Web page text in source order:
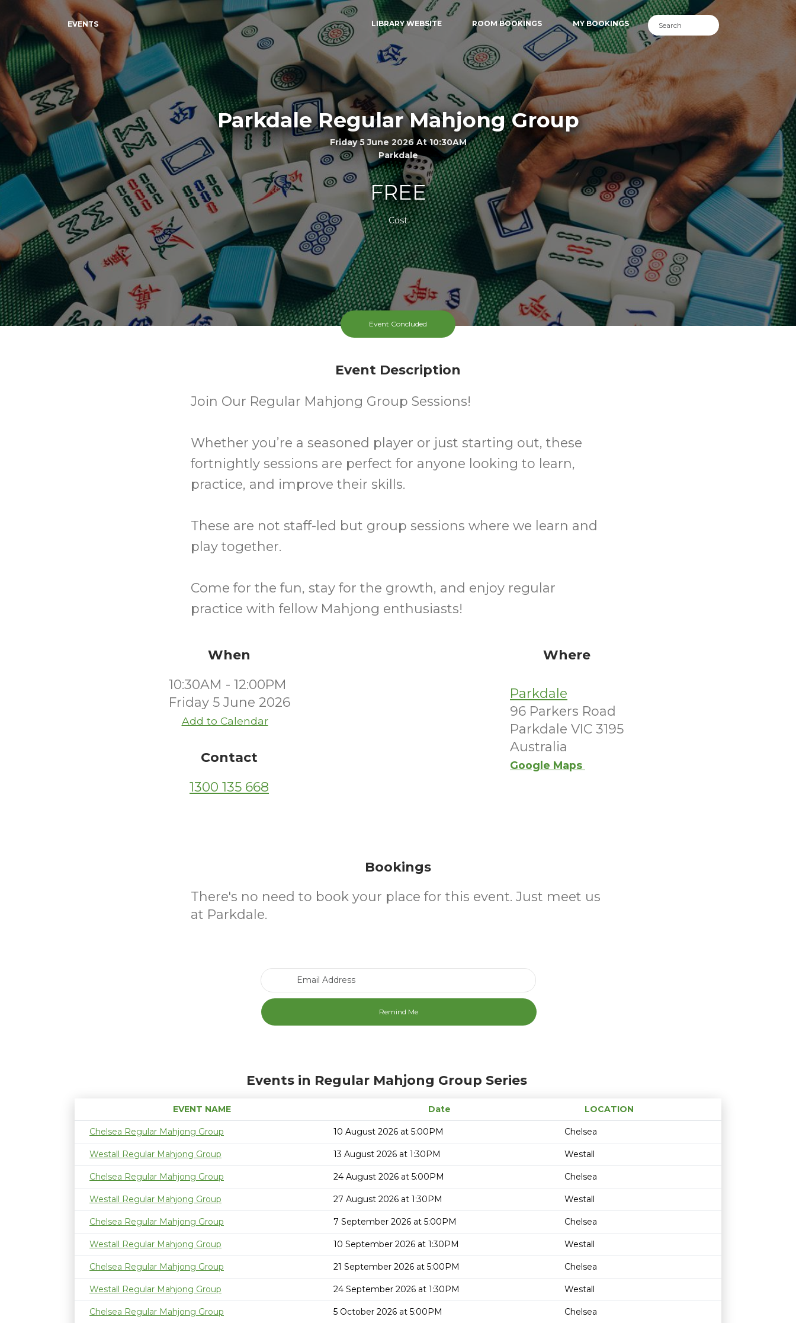
EVENTS LIBRARY WEBSITE ROOM BOOKINGS MY BOOKINGS
Parkdale Regular Mahjong Group
Friday 5 June 2026 At 10:30AM
Parkdale
FREE
Cost
Event Concluded
Event Description
Join Our Regular Mahjong Group Sessions!
Whether you’re a seasoned player or just starting out, these
fortnightly sessions are perfect for anyone looking to learn,
practice, and improve their skills.
These are not staff-led but group sessions where we learn and
play together.
Come for the fun, stay for the growth, and enjoy regular
practice with fellow Mahjong enthusiasts!
When
10:30AM - 12:00PM
Friday 5 June 2026
Add to Calendar
Contact
1300 135 668
Where
Parkdale
96 Parkers Road
Parkdale VIC 3195
Australia
Google Maps
Bookings
There's no need to book your place for this event. Just meet us
at Parkdale.
Events in Regular Mahjong Group Series
EVENT NAME Date
LOCATION
Age restriction
Availability
Chelsea Regular Mahjong Group
10 August 2026 at 5:00PM Chelsea
Westall Regular Mahjong Group 13 August 2026 at 1:30PM Westall
Chelsea Regular Mahjong Group 24 August 2026 at 5:00PM Chelsea
Westall Regular Mahjong Group 27 August 2026 at 1:30PM Westall
Chelsea Regular Mahjong Group 7 September 2026 at 5:00PM Chelsea
Westall Regular Mahjong Group 10 September 2026 at 1:30PM Westall
Chelsea Regular Mahjong Group 21 September 2026 at 5:00PM Chelsea
Westall Regular Mahjong Group 24 September 2026 at 1:30PM Westall
Chelsea Regular Mahjong Group 5 October 2026 at 5:00PM Chelsea